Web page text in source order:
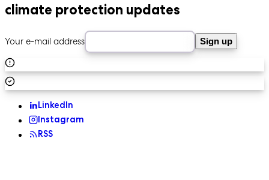
climate protection updates
Your e-mail address Sign up
LinkedIn
Instagram
RSS